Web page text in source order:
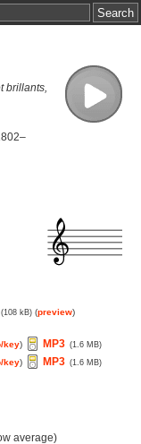
brillants,
(108 kB) (preview)
key) MP3 (1.6 MB)
key) MP3 (1.6 MB)
average)